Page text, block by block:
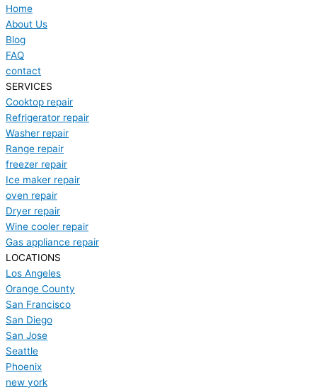
Home
About Us
Blog
FAQ
contact
SERVICES
Cooktop repair
Refrigerator repair
Washer repair
Range repair
freezer repair
Ice maker repair
oven repair
Dryer repair
Wine cooler repair
Gas appliance repair
LOCATIONS
Los Angeles
Orange County
San Francisco
San Diego
San Jose
Seattle
Phoenix
new york